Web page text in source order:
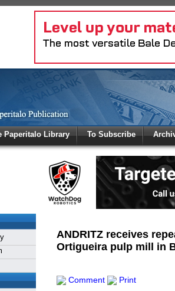
Paperitalo Library To Subscribe
ANDRITZ receives
Ortigueira pulp mill in
Comment Print
Log In to
Welcome to the site.
Username/Email:
Password:
Login